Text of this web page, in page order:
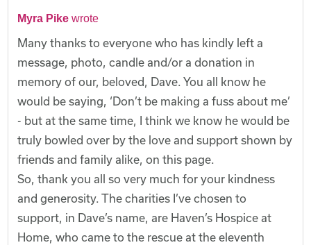
Myra Pike wrote
Many thanks to everyone who has kindly left a
message, photo, candle and/or a donation in
memory of our, beloved, Dave. You all know he
would be saying, ‘Don’t be making a fuss about me’
- but at the same time, I think we know he would be
truly bowled over by the love and support shown by
friends and family alike, on this page.
So, thank you all so very much for your kindness
and generosity. The charities I’ve chosen to
support, in Dave’s name, are Haven’s Hospice at
Home, who came to the rescue at the eleventh